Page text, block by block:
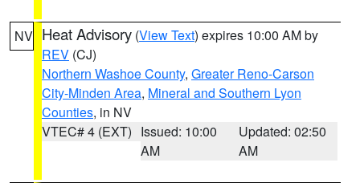
NV Heat Advisory (View Text) expires 10:00 AM by
REV (CJ)
Northern Washoe County, Greater Reno-Carson
City-Minden Area, Mineral and Southern Lyon
Counties, in NV
VTEC# 4 (EXT) Issued: 10:00
AM
Updated: 02:50
AM